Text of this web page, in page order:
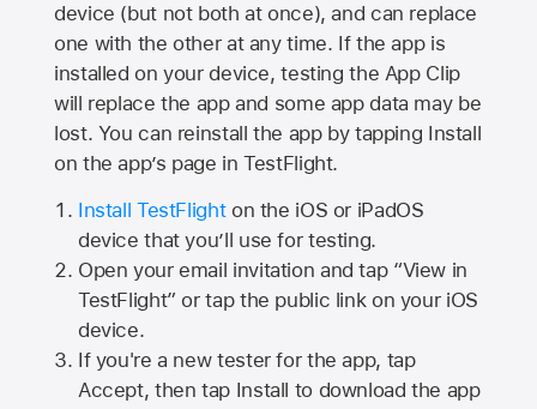
device (but not both at once), and can replace
one with the other at any time. If the app is
installed on your device, testing the App Clip
will replace the app and some app data may be
lost. You can reinstall the app by tapping Install
on the app’s page in TestFlight.
Install TestFlighton the iOS or iPadOS
device that you’ll use for testing.
Open your email invitation and tap “View in
TestFlight” or tap the public link on your iOS
device.
If you're a new tester for the app, tap
Accept, then tap Install to download the app